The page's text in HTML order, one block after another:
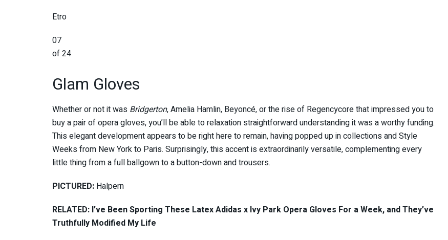
Etro
07
of 24
Glam Gloves
Whether or not it was Bridgerton, Amelia Hamlin, Beyoncé, or the rise of Regencycore that impressed you to
buy a pair of opera gloves, you’ll be able to relaxation straightforward understanding it was a worthy funding.
This elegant development appears to be right here to remain, having popped up in collections and Style
Weeks from New York to Paris. Surprisingly, this accent is extraordinarily versatile, complementing every
little thing from a full ballgown to a button-down and trousers.
PICTURED: Halpern
RELATED: I’ve Been Sporting These Latex Adidas x Ivy Park Opera Gloves For a Week, and They’ve
Truthfully Modified My Life